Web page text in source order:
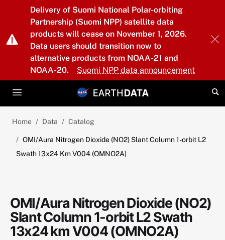
Skip to main content
Delivery of Suomi National Polar-orbiting
Partnership (Suomi NPP) satellite data
products will cease on November 1, 2026.
Data users should transition now to
alternative products from NOAA-21 and
NOAA-20.
Suomi NPP data announcement
Home Data Catalog
OMI/Aura Nitrogen Dioxide (NO2) Slant Column 1-orbit L2
Swath 13x24 Km V004 (OMNO2A)
OMI/Aura Nitrogen Dioxide (NO2)
Slant Column 1-orbit L2 Swath
13x24 km V004 (OMNO2A)